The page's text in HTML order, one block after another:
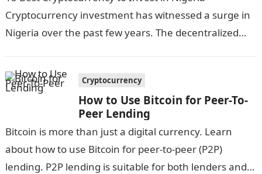
Cryptocurrency investment has witnessed a surge in
Nigeria over the past few years. The decentralized
Cryptocurrency
How to Use Bitcoin for Peer-To-
Peer Lending
Bitcoin is more than just a digital currency. Learn
about how to use Bitcoin for peer-to-peer (P2P)
lending. P2P lending is suitable for both lenders and